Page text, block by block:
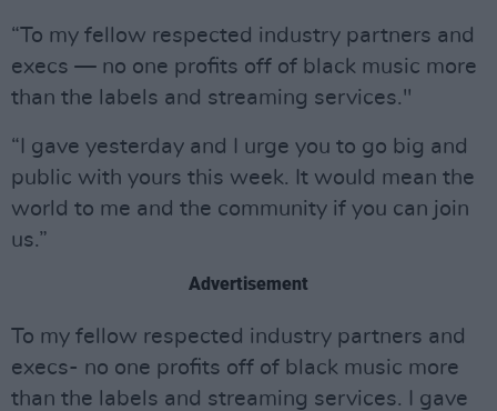
“To my fellow respected industry partners and
execs — no one profits off of black music more
than the labels and streaming services."
“I gave yesterday and I urge you to go big and
public with yours this week. It would mean the
world to me and the community if you can join
us.”
Advertisement
To my fellow respected industry partners and
execs- no one profits off of black music more
than the labels and streaming services. I gave